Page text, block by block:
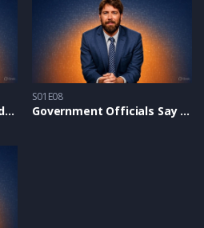
Soros & Rockefellers Fund Pro-Hamas Protests on Campuses – Alex On NTD
S01E08
Government Officials Say the Border Crisis Is ‘Absolutely Deliberate’